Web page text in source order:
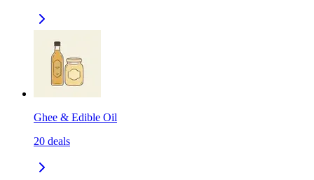
Ghee & Edible Oil
20 deals